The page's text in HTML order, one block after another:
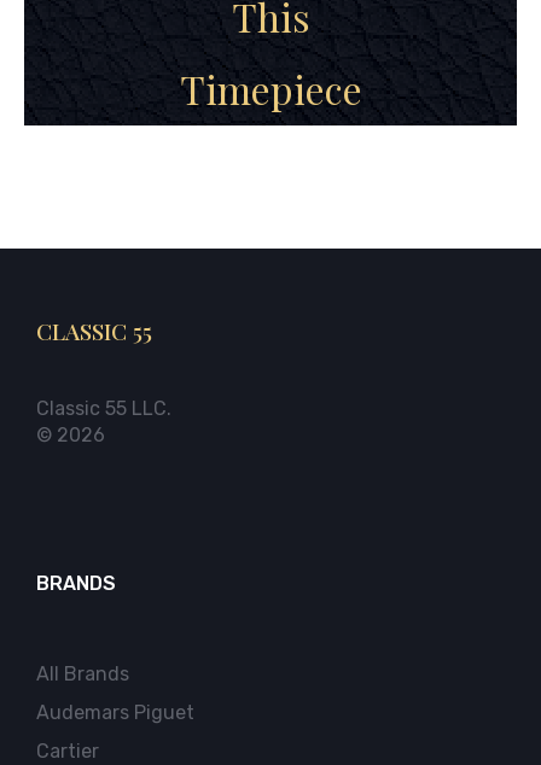
This
Timepiece
CLASSIC 55
Classic 55 LLC.
© 2026
BRANDS
All Brands
Audemars Piguet
Cartier